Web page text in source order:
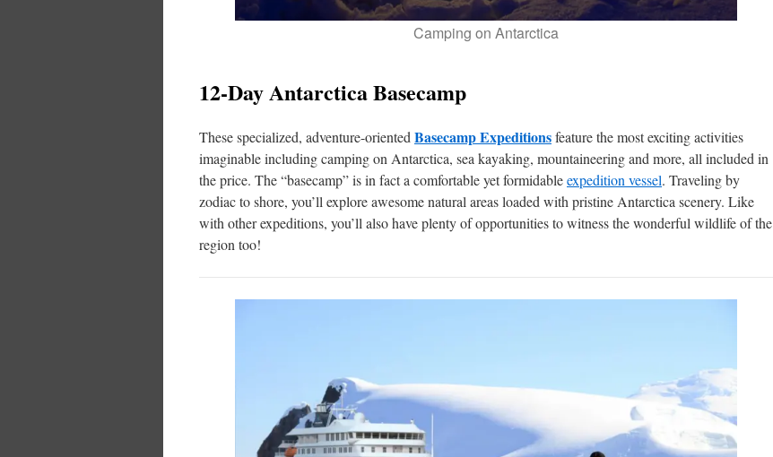
Camping on Antarctica
12-Day Antarctica Basecamp
These specialized, adventure-oriented Basecamp Expeditionsfeature the most exciting activities
imaginable including camping on Antarctica, sea kayaking, mountaineering and more, all included in
the price. The “basecamp” is in fact a comfortable yet formidableexpedition vessel. Traveling by
zodiac to shore, you’ll explore awesome natural areas loaded with pristine Antarctica scenery. Like
with other expeditions, you’ll also have plenty of opportunities to witness the wonderful wildlife of the
region too!